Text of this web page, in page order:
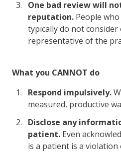
One bad review will
reputation. People
typically do not consider
representative of the
What you CANNOT do
Respond impulsively.
measured, productive
Disclose any
patient. Even
is a patient is a violation